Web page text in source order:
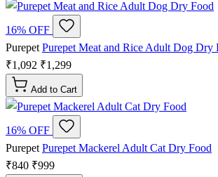
16% OFF
Purepet Purepet Meat and Rice Adult Dog Dry
₹1,092 ₹1,299
Add to Cart
16% OFF
Purepet Purepet Mackerel Adult Cat Dry Food
₹840 ₹999